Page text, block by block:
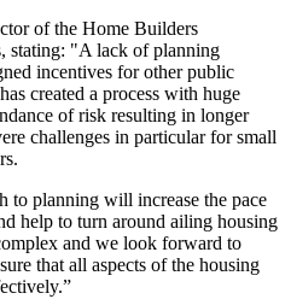
of the Home Builders
stating: "A lack of planning
incentives for other public
created a process with huge
of risk resulting in longer
challenges in particular for small
to planning will increase the pace
help to turn around ailing housing
and we look forward to
that all aspects of the housing